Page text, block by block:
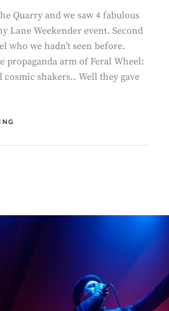
Quarry and we saw 4 fabulous
Lane Weekender event. Second
who we hadn’t seen before.
propaganda arm of Feral Wheel:
cosmic shakers.. Well they gave
FERAL